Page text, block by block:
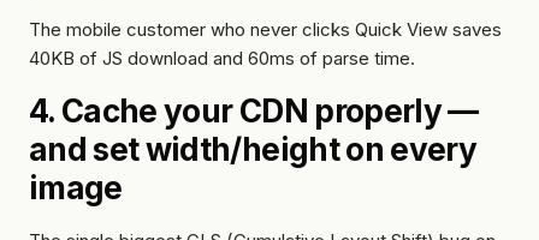
The mobile customer who never clicks Quick View saves
40KB of JS download and 60ms of parse time.
4. Cache your CDN properly —
and set width/height on every
image